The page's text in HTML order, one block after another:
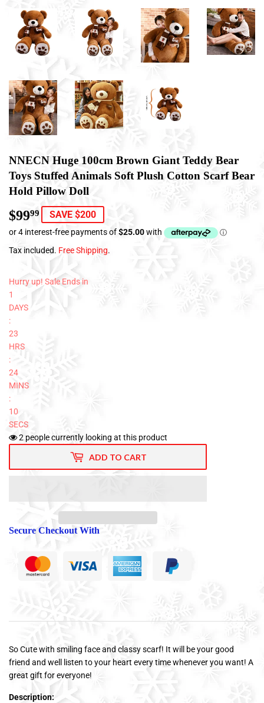
NNECN Huge 100cm Brown Giant Teddy Bear
Toys Stuffed Animals Soft Plush Cotton Scarf Bear
Hold Pillow Doll
$9999 $99.99
SAVE $200
Tax included. Free Shipping.
Hurry up! Sale Ends in
1
DAYS
:
23
HRS
:
24
MINS
:
10
SECS
2 people currently looking at this product
ADD TO CART
Secure Checkout With
So Cute with smiling face and classy scarf! It will be your good
friend and well listen to your heart every time whenever you want! A
great gift for everyone!
Description: